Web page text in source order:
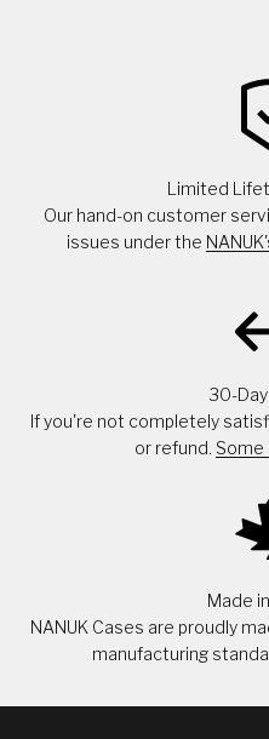
Limited
Our hand-on customer
issues under the
30-
If you're not completely
or refund. Some
Made
NANUK Cases are proudly
manufacturing